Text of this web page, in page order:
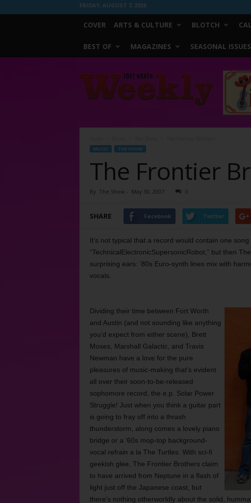
FRIDAY, AUGUST 7, 2026
COVER ARTS & CULTURE BLOTCH
BEST OF MAGAZINES SEASONAL ISSUES
Worth
Weekly
MUSIC THE SHOW
The Frontier
By The Show - May 30, 2007 0
SHARE Facebook Twitter
It’s not typical that a record would contain one
“TechnicalElectronicSupersonicRobot,” but then
surprising ears: ‘80s Euro-synth lines mix with
vocals.
Dividing their time between Fort Worth
and Austin (and not sounding like anything
you’d expect from either scene), Brett
Moses, Marshall Galactic, and Travis
Newman have a love for the pure
pleasures of music-making that’s evident
all over their soon-to-be-released
sophomore record, the e.p. Solar Power
Struggle! Just when you think a guitar part
is going to fray off into a thrash
thunderstorm, along comes a lovely piano
bridge or a ‘60s mop-top background-
vocal refrain a la The Turtles. With sci-fi
geekish glee, The Frontier Brothers claim
to have arrived from Neptune in a flash of
light just off the Japanese coast, but
there’s nothing otherworldly about the solid,